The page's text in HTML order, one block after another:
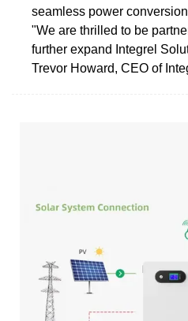
seamless power
"We are thrilled to be
further expand Integrel
Trevor Howard, CEO of